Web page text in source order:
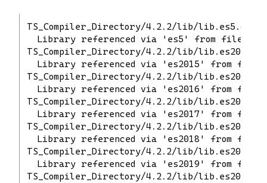
TS_Compiler_Directory/4.2.2/lib/lib.es5.d.ts
Library referenced via 'es5' from file
TS_Compiler_Directory/4.2.2/lib/
Library referenced via 'es2015' from file
TS_Compiler_Directory/4.2.2/lib/
Library referenced via 'es2016' from file
TS_Compiler_Directory/4.2.2/lib/
Library referenced via 'es2017' from file
TS_Compiler_Directory/4.2.2/lib/
Library referenced via 'es2018' from file
TS_Compiler_Directory/4.2.2/lib/
Library referenced via 'es2019' from file
TS_Compiler_Directory/4.2.2/lib/